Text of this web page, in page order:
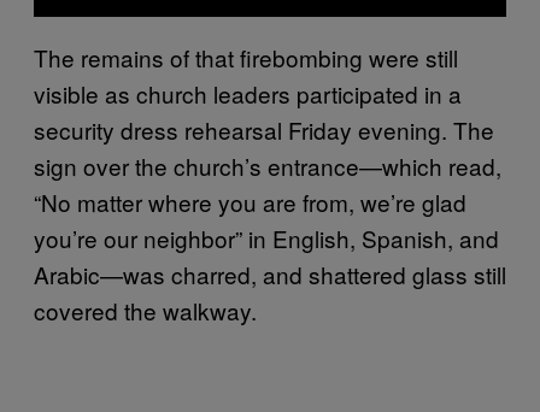
The remains of that firebombing were still
visible as church leaders participated in a
security dress rehearsal Friday evening. The
sign over the church’s entrance—which read,
“No matter where you are from, we’re glad
you’re our neighbor” in English, Spanish, and
Arabic—was charred, and shattered glass still
covered the walkway.